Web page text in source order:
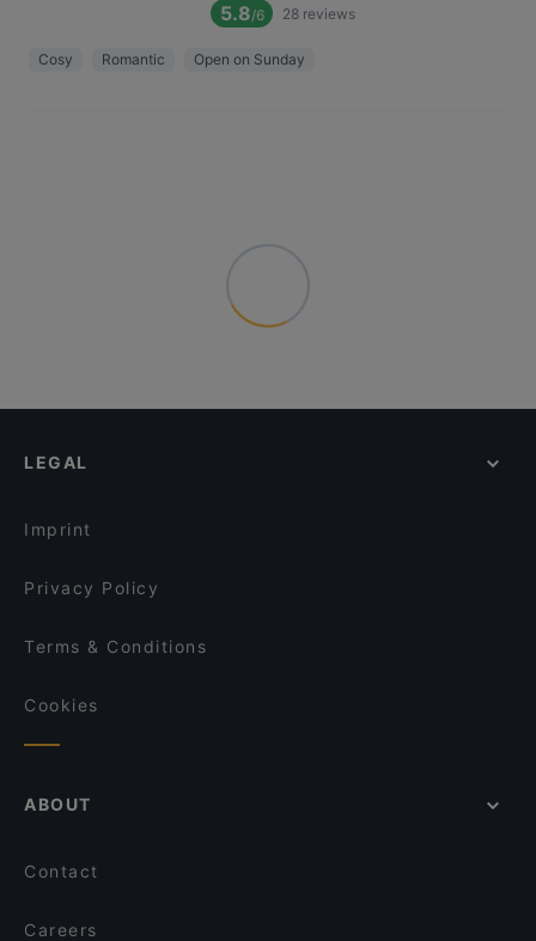
5.8/6 28 reviews
Cosy Romantic Open on Sunday
LEGAL
Imprint
Privacy Policy
Terms & Conditions
Cookies
ABOUT
Contact
Careers